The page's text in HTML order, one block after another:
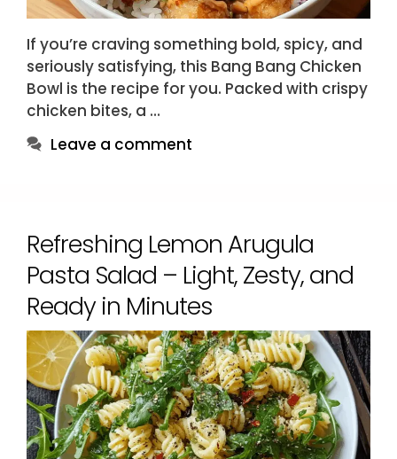
If you’re craving something bold, spicy, and
seriously satisfying, this Bang Bang Chicken
Bowl is the recipe for you. Packed with crispy
chicken bites, a …
Leave a comment
Refreshing Lemon Arugula
Pasta Salad – Light, Zesty, and
Ready in Minutes